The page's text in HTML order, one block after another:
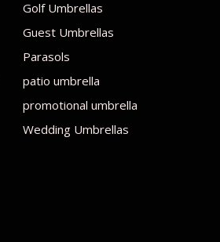
Golf Umbrellas
Guest Umbrellas
Parasols
patio umbrella
promotional umbrella
Wedding Umbrellas